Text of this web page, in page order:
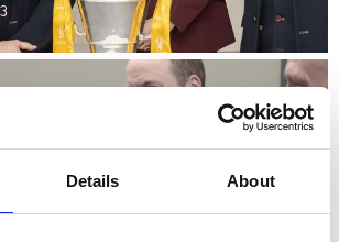
Details About
of Wales visits
UK in London